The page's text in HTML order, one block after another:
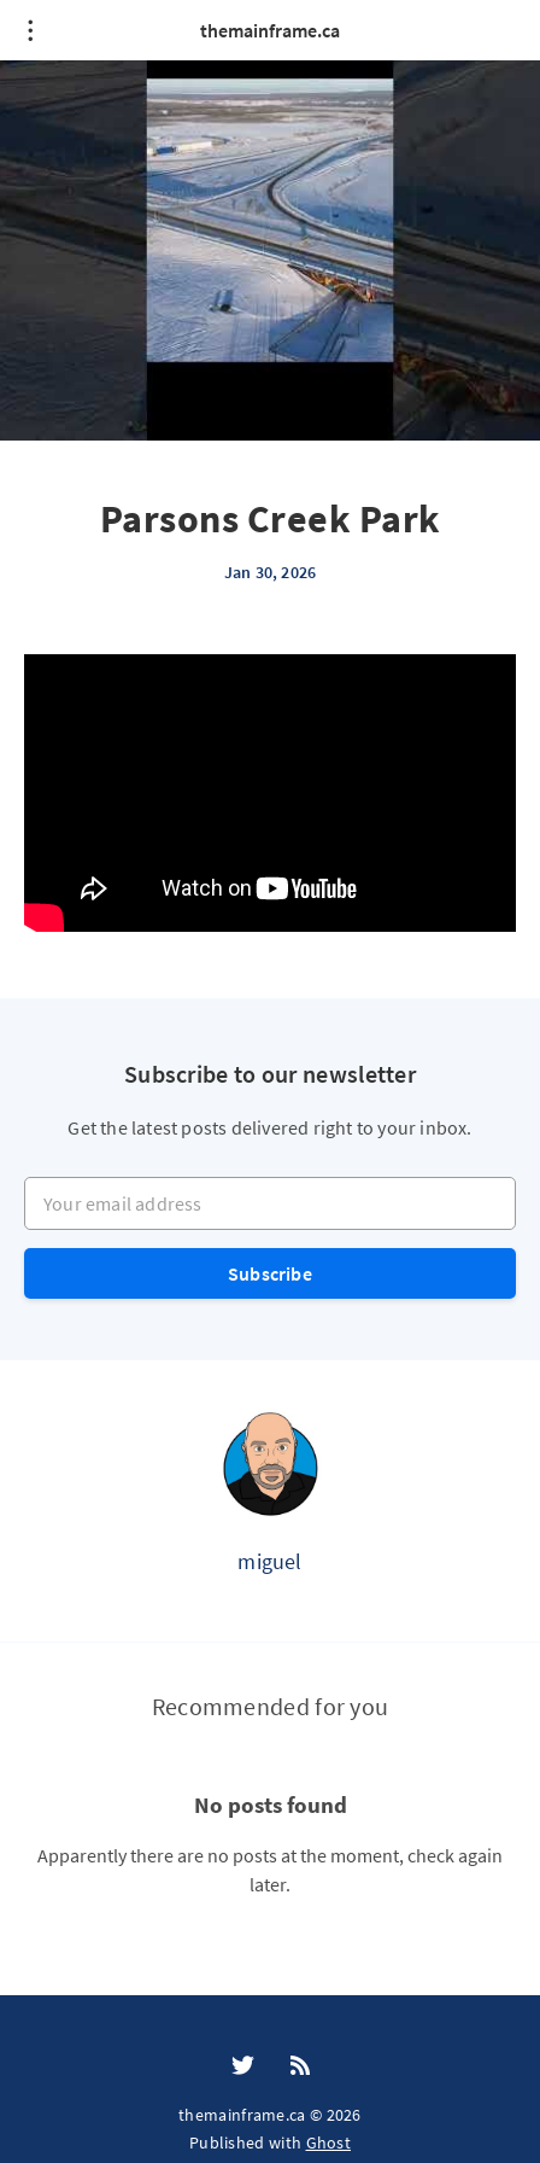
themainframe.ca
Parsons Creek Park
Jan 30, 2026
Subscribe to our newsletter
Get the latest posts delivered right to your inbox.
Your email address
Subscribe
miguel
Recommended for you
No posts found
Apparently there are no posts at the moment, check again
later.
themainframe.ca © 2026
Published with Ghost